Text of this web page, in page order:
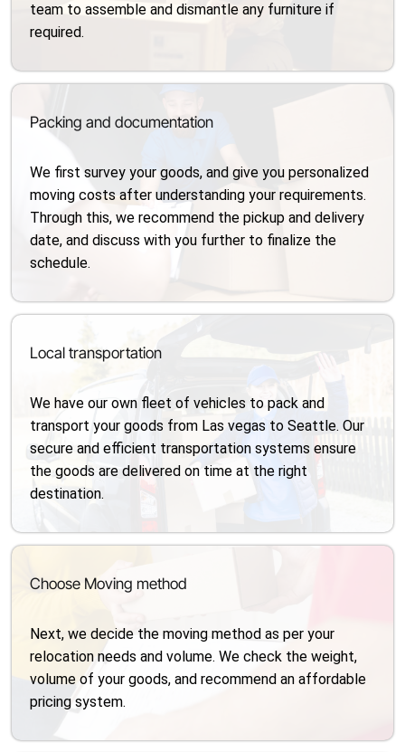
team to assemble and dismantle any furniture if
required.
Packing and documentation
We first survey your goods, and give you personalized
moving costs after understanding your requirements.
Through this, we recommend the pickup and delivery
date, and discuss with you further to finalize the
schedule.
Local transportation
We have our own fleet of vehicles to pack and
transport your goods from Las vegas to Seattle. Our
secure and efficient transportation systems ensure
the goods are delivered on time at the right
destination.
Choose Moving method
Next, we decide the moving method as per your
relocation needs and volume. We check the weight,
volume of your goods, and recommend an affordable
pricing system.